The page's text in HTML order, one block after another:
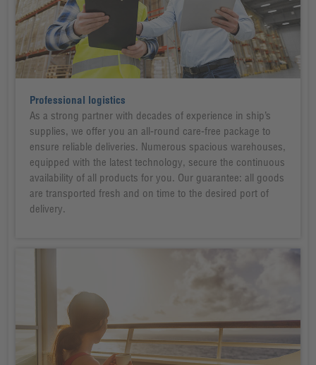
Professional logistics
As a strong partner with decades of experience in ship’s
supplies, we offer you an all-round care-free package to
ensure reliable deliveries. Numerous spacious warehouses,
equipped with the latest technology, secure the continuous
availability of all products for you. Our guarantee: all goods
are transported fresh and on time to the desired port of
delivery.